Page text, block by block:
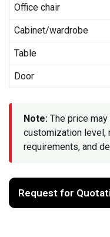
Office chair
Cabinet/wardrobe
Table
Door
Note: The price
customization level,
requirements, and
Request for